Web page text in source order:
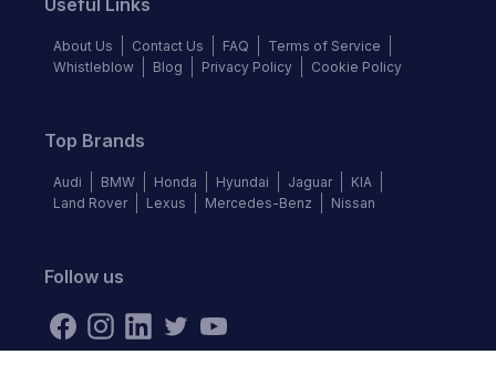
About Us Contact Us FAQ
Terms of Service
Whistleblow
Blog Privacy Policy Cookie Policy
Top Brands
Audi BMW Honda Hyundai Jaguar
KIA
Land Rover
Lexus Mercedes-Benz Nissan
Follow us